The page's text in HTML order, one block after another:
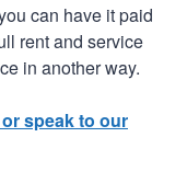
can have it paid
rent and service
in another way.
speak to our